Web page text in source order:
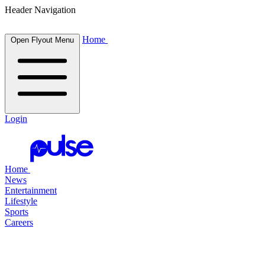
Header Navigation
Open Flyout Menu Home
Login
Home
News
Entertainment
Lifestyle
Sports
Careers